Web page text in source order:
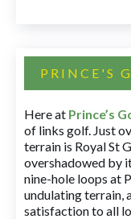
PRINCE'S
Here at Prince’s
of links golf. Just
terrain is Royal St
overshadowed by
nine-hole loops at
undulating terrain,
satisfaction to all